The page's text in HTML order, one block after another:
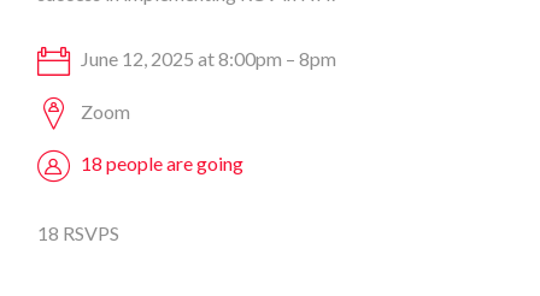
June 12, 2025 at 8:00pm – 8pm
Zoom
18 people are going
18 RSVPS